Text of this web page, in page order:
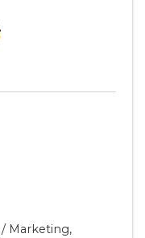
Marketing